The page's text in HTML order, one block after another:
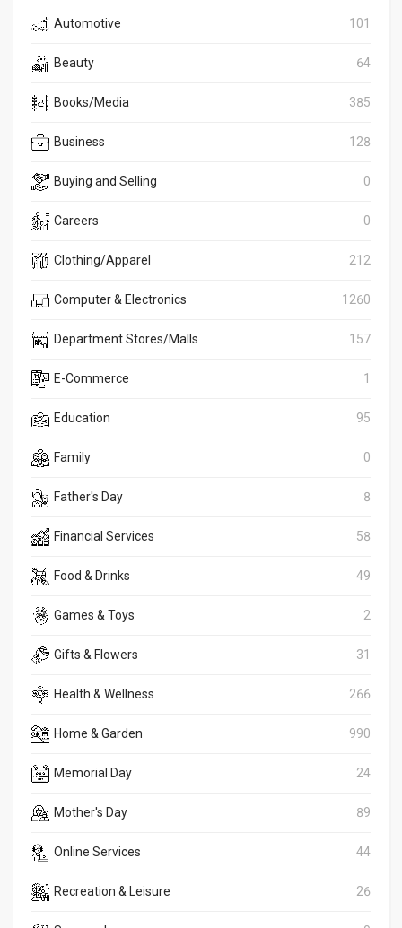
Automotive 101
Beauty 64
Books/Media 385
Business 128
Buying and Selling 0
Careers 0
Clothing/Apparel 212
Computer & Electronics 1260
Department Stores/Malls 157
E-Commerce 1
Education 95
Family 0
Father's Day 8
Financial Services 58
Food & Drinks 49
Games & Toys 2
Gifts & Flowers 31
Health & Wellness 266
Home & Garden 990
Memorial Day 24
Mother's Day 89
Online Services 44
Recreation & Leisure 26